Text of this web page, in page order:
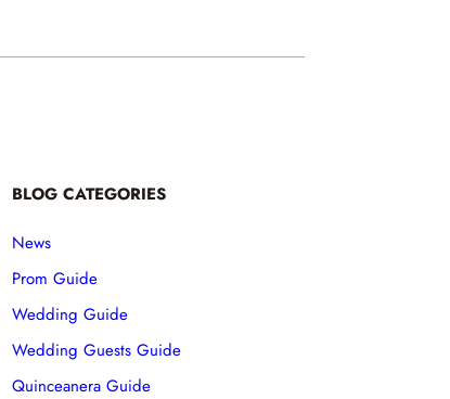
BLOG CATEGORIES
News
Prom Guide
Wedding Guide
Wedding Guests Guide
Quinceanera Guide